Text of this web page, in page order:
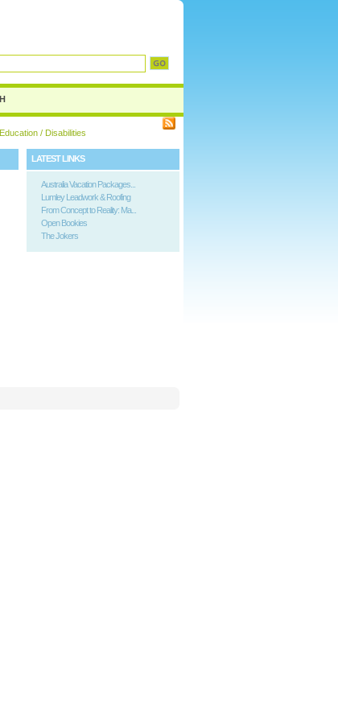
Education / Disabilities
LATEST LINKS
Australia Vacation Packages...
Lumley Leadwork & Roofing
From Concept to Reality: Ma...
Open Bookies
The Jokers